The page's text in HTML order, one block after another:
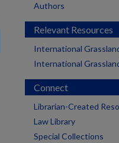
Authors
Relevant Resources
International
International
Connect
Librarian-Created
Law Library
Special Collections